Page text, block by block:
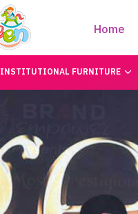
Home
INSTITUTIONAL FURNITURE